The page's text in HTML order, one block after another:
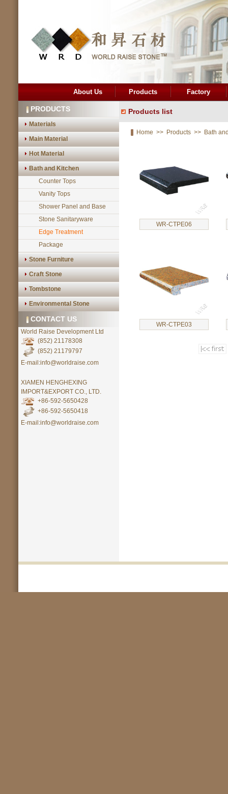
About Us Products Factory
PRODUCTS
Materials
Main Material
Hot Material
Bath and Kitchen
Counter Tops
Vanity Tops
Shower Panel and Base
Stone Sanitaryware
Edge Treatment
Package
Stone Furniture
Craft Stone
Tombstone
Environmental Stone
CONTACT US
World Raise Development Ltd
(852) 21178308
(852) 21179797
E-mail:info@worldraise.com
XIAMEN HENGHEXING
IMPORT&EXPORT CO., LTD.
+86-592-5650428
+86-592-5650418
E-mail:info@worldraise.com
Products list
Home >> Products>> Bath
WR-CTPE06
WR-CTPE03